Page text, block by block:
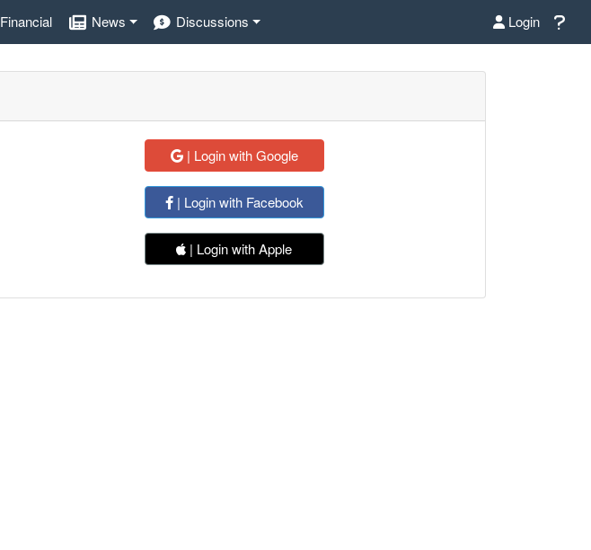
Financial News Discussions Login
| Login with Google
| Login with Facebook
| Login with Apple